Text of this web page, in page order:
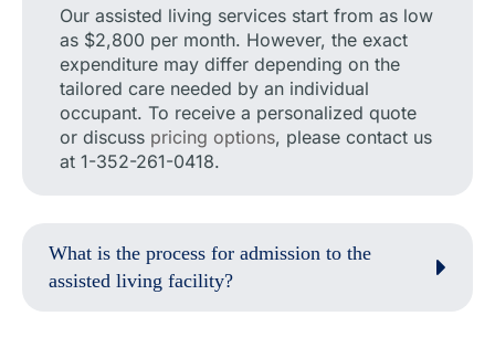
Our assisted living services start from as low
as $2,800 per month. However, the exact
expenditure may differ depending on the
tailored care needed by an individual
occupant. To receive a personalized quote
or discuss pricing options, please contact us
at 1-352-261-0418.
What is the process for admission to the
assisted living facility?